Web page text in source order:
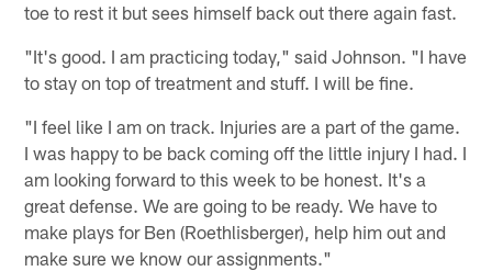
toe to rest it but sees himself back out there again fast.
"It's good. I am practicing today," said Johnson. "I have
to stay on top of treatment and stuff. I will be fine.
"I feel like I am on track. Injuries are a part of the game.
I was happy to be back coming off the little injury I had. I
am looking forward to this week to be honest. It's a
great defense. We are going to be ready. We have to
make plays for Ben (Roethlisberger), help him out and
make sure we know our assignments."